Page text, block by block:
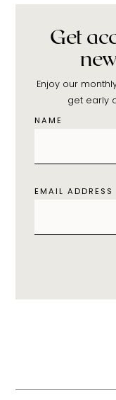
Get
Enjoy our
get early
NAME
EMAIL ADDRESS